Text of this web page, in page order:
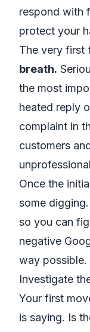
respond with
protect your
The very first
breath.
the most
heated reply
complaint in
customers
Once the
some
so you can
negative
way possible.
Investigate
Your first
is saying. Is